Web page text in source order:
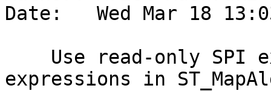
Date:   Wed Mar 18
expressions in